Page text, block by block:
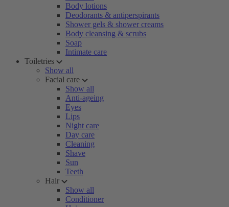
Body lotions
Deodorants & antiperspirants
Shower gels & shower creams
Body cleansing & scrubs
Soap
Intimate care
Toiletries
Show all
Facial care
Show all
Anti-ageing
Eyes
Lips
Night care
Day care
Cleaning
Shave
Sun
Teeth
Hair
Show all
Conditioner